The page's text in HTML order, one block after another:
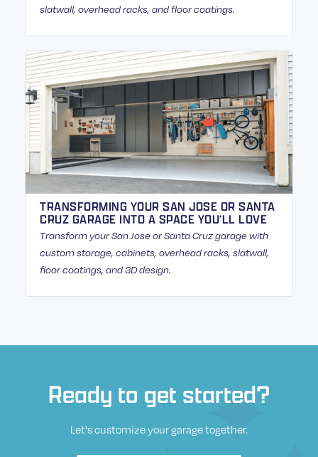
slatwall, overhead racks, and floor coatings.
TRANSFORMING YOUR SAN JOSE OR SANTA
CRUZ GARAGE INTO A SPACE YOU’LL LOVE
Transform your San Jose or Santa Cruz garage with
custom storage, cabinets, overhead racks, slatwall,
floor coatings, and 3D design.
Ready to get started?
Let's customize your garage together.